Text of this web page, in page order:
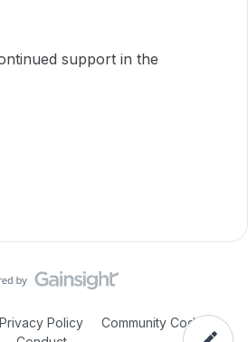
support in the
Privacy Policy
Community Code of